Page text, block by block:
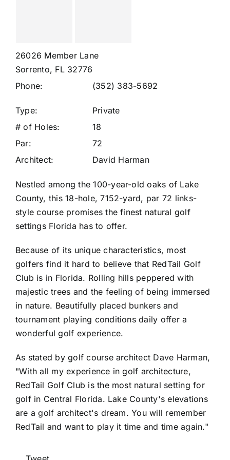
26026 Member Lane
Sorrento, FL 32776
Phone:
(352) 383-5692
Type:
Private
# of Holes:
18
Par:
72
Architect:
David Harman
Nestled among the 100-year-old oaks of Lake
County, this 18-hole, 7152-yard, par 72 links-
style course promises the finest natural golf
settings Florida has to offer.
Because of its unique characteristics, most
golfers find it hard to believe that RedTail Golf
Club is in Florida. Rolling hills peppered with
majestic trees and the feeling of being immersed
in nature. Beautifully placed bunkers and
tournament playing conditions daily offer a
wonderful golf experience.
As stated by golf course architect Dave Harman,
"With all my experience in golf architecture,
RedTail Golf Club is the most natural setting for
golf in Central Florida. Lake County's elevations
are a golf architect's dream. You will remember
RedTail and want to play it time and time again."